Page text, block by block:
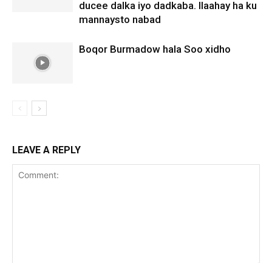
ducee dalka iyo dadkaba. Ilaahay ha ku
mannaysto nabad
Boqor Burmadow hala Soo xidho
LEAVE A REPLY